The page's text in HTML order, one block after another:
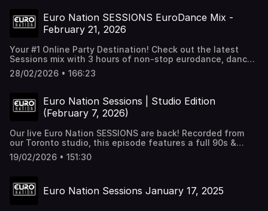
Mix) - Agnelli & Nelson – Everyday (Alex Gold Original 12"
Vocal) - The Lost Tribe – Gamemaster (Original) -
Filterheadz – Yimanya (Original Mix) - Three Drives On A
Strings (Ferry Corsten Remix) - Signum feat. Scott Mac –
Coming On Strong (Extended Mix) - Push – The Legacy
(Club Mix) - Energy 52 – Café Del Mar (Three ’N’ One Mix) -
Binary Finary – 1998 (Gouryella Remix) - Rank 1 – Airwave -
feat. The Morrighan – Follow Me (Original Club Mix) -
Chicane feat. Moya Brennan – Saltwater (Young Marco
Euro Nation SESSIONS EuroDance Mix -
February 21, 2026
Your #1 Online Party Destination! Check out the latest
Sessions mix with 3 hours of non-stop eurodance, dance,
and italodance hits. Mixed and selected by Mauricio
Castano. You can find all our mixes on all streaming
check out our 247 dance radio - Euro Nation 24/7 at
http://euronation.ca
28/02/2026 • 166:23
Euro Nation Sessions | Studio Edition
(February 7, 2026)
Our live Euro Nation SESSIONS are back! Recorded from
our Toronto studio, this episode features a full 90s &
2000s Dance, Eurodance, and Trance mix, along with
surprise guest appearances and moments from the
mixes, events, and more: 🌐 https://euronation.ca 📻 24/7
Dance Radio: https://euronation.ca/radio 🎫 Next Event
19/02/2026 • 151:30
Euro Nation Sessions January 17, 2025